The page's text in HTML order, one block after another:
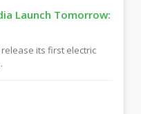
Launch Tomorrow:
release its first electric